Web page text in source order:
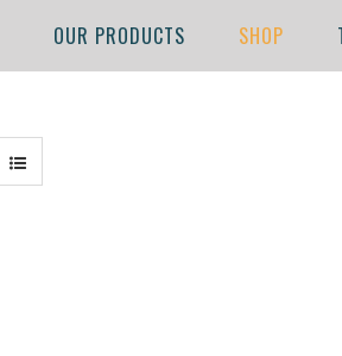
OUR PRODUCTS SHOP